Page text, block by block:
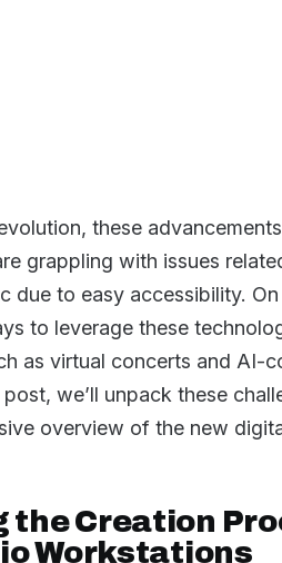
these
grappling with issues
due to easy accessibility.
to leverage these
as virtual concerts and AI-
we’ll unpack these
overview of the new
the Creation
Workstations